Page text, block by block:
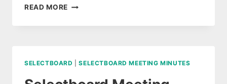
READ MORE SELECTBOARD
OF
2015
(APPROVED)
SELECTBOARD |SELECTBOARD MEETING MINUTES